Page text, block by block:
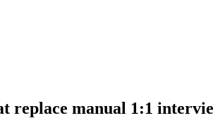
replace manual 1:1